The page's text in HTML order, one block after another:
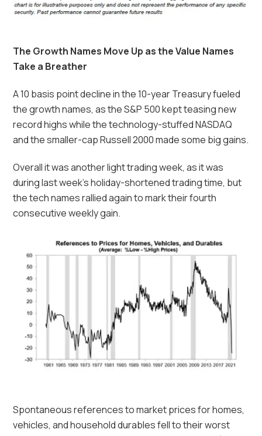
The Growth Names Move Up as the Value Names
Take a Breather
A 10 basis point decline in the 10-year Treasury fueled
the growth names, as the S&P 500 kept teasing new
record highs while the technology-stuffed NASDAQ
and the smaller-cap Russell 2000 made some big gains.
Overall it was another light trading week, as it was
during last week’s holiday-shortened trading time, but
the tech names rallied again to mark their fourth
consecutive weekly gain.
Spontaneous references to market prices for homes,
vehicles, and household durables fell to their worst